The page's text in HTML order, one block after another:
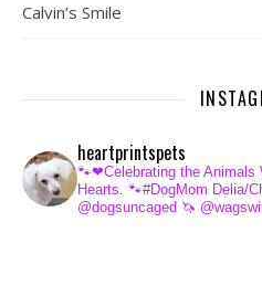
Calvin’s Smile
heartprintspets
🐾❤Celebrating the Animals
Hearts. 🐾#DogMom Delia/
@dogsuncaged 🦄